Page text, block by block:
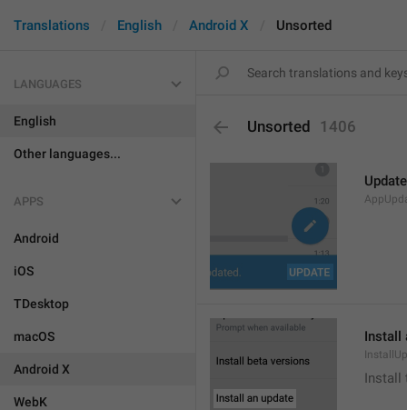
Translations English Android X Unsorted
LANGUAGES
English
Other languages...
APPS
Android
iOS
TDesktop
macOS
Android X
WebK
Unsorted 1406
Update
Install
Install